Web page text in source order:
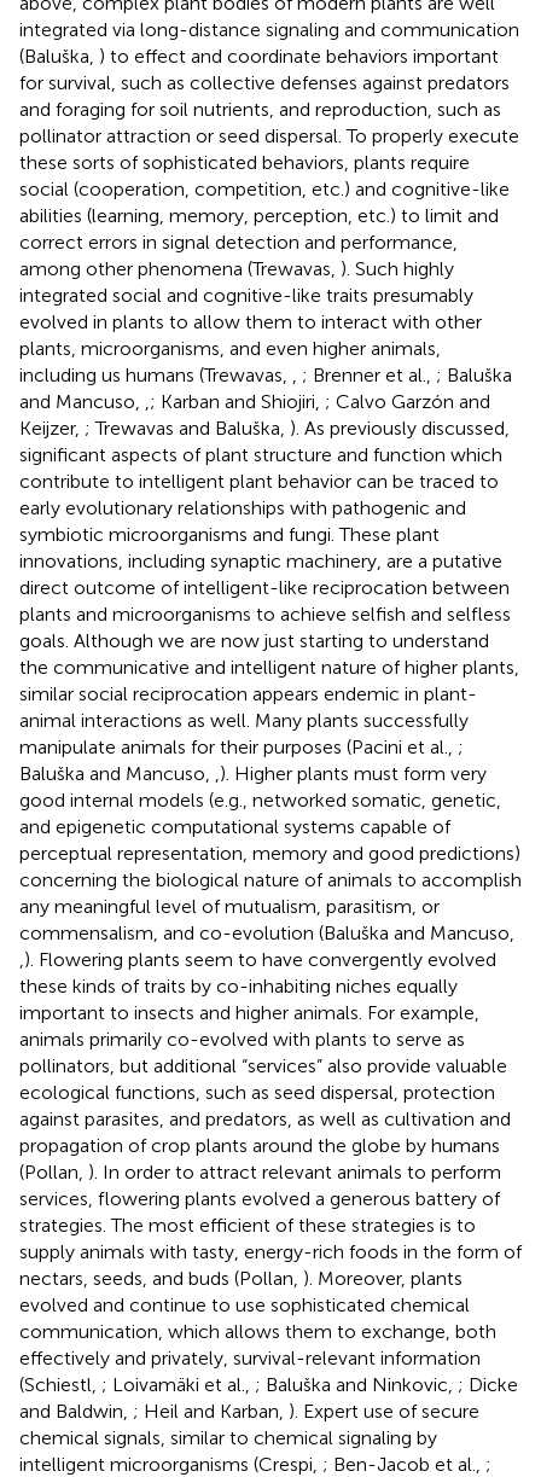
integrated via long-distance signaling and communication
(Baluška, ) to effect and coordinate behaviors important
for survival, such as collective defenses against predators
and foraging for soil nutrients, and reproduction, such as
pollinator attraction or seed dispersal. To properly execute
these sorts of sophisticated behaviors, plants require
social (cooperation, competition, etc.) and cognitive-like
abilities (learning, memory, perception, etc.) to limit and
correct errors in signal detection and performance,
among other phenomena (Trewavas, ). Such highly
integrated social and cognitive-like traits presumably
evolved in plants to allow them to interact with other
plants, microorganisms, and even higher animals,
including us humans (Trewavas,
; Brenner et al., ; Baluška
and Mancuso,
; Karban and Shiojiri, ; Calvo Garzón and
Keijzer, ; Trewavas and Baluška, ). As previously discussed,
significant aspects of plant structure and function which
contribute to intelligent plant behavior can be traced to
early evolutionary relationships with pathogenic and
symbiotic microorganisms and fungi. These plant
innovations, including synaptic machinery, are a putative
direct outcome of intelligent-like reciprocation between
plants and microorganisms to achieve selfish and selfless
goals. Although we are now just starting to understand
the communicative and intelligent nature of higher plants,
similar social reciprocation appears endemic in plant-
animal interactions as well. Many plants successfully
manipulate animals for their purposes (Pacini et al., ;
Baluška and Mancuso,
). Higher plants must form very
good internal models (e.g., networked somatic, genetic,
and epigenetic computational systems capable of
perceptual representation, memory and good predictions)
concerning the biological nature of animals to accomplish
any meaningful level of mutualism, parasitism, or
commensalism, and co-evolution (Baluška and Mancuso,
). Flowering plants seem to have convergently evolved
these kinds of traits by co-inhabiting niches equally
important to insects and higher animals. For example,
animals primarily co-evolved with plants to serve as
pollinators, but additional “services” also provide valuable
ecological functions, such as seed dispersal, protection
against parasites, and predators, as well as cultivation and
propagation of crop plants around the globe by humans
(Pollan, ). In order to attract relevant animals to perform
services, flowering plants evolved a generous battery of
strategies. The most efficient of these strategies is to
supply animals with tasty, energy-rich foods in the form of
nectars, seeds, and buds (Pollan, ). Moreover, plants
evolved and continue to use sophisticated chemical
communication, which allows them to exchange, both
effectively and privately, survival-relevant information
(Schiestl, ; Loivamäki et al., ; Baluška and Ninkovic, ; Dicke
and Baldwin, ; Heil and Karban, ). Expert use of secure
chemical signals, similar to chemical signaling by
intelligent microorganisms (Crespi, ; Ben-Jacob et al., ;